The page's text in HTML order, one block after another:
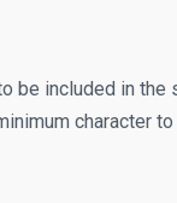
be included in the
character